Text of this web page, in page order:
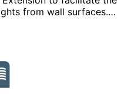
from wall surfaces.
heavy-walled
in standard
with custom lengths
various installation